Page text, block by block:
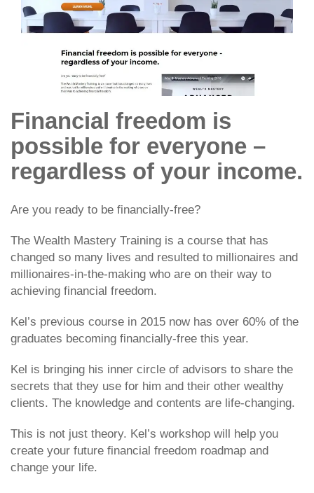
Financial freedom is
possible for everyone –
regardless of your income.
Are you ready to be financially-free?
The Wealth Mastery Training is a course that has
changed so many lives and resulted to millionaires and
millionaires-in-the-making who are on their way to
achieving financial freedom.
Kel’s previous course in 2015 now has over 60% of the
graduates becoming financially-free this year.
Kel is bringing his inner circle of advisors to share the
secrets that they use for him and their other wealthy
clients. The knowledge and contents are life-changing.
This is not just theory. Kel’s workshop will help you
create your future financial freedom roadmap and
change your life.